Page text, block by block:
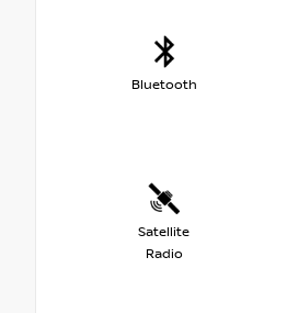
Bluetooth
Satellite
Radio